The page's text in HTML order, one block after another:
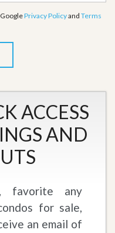
Privacy Policyand Terms
ACCESS
AND
favorite any
for sale,
an email of